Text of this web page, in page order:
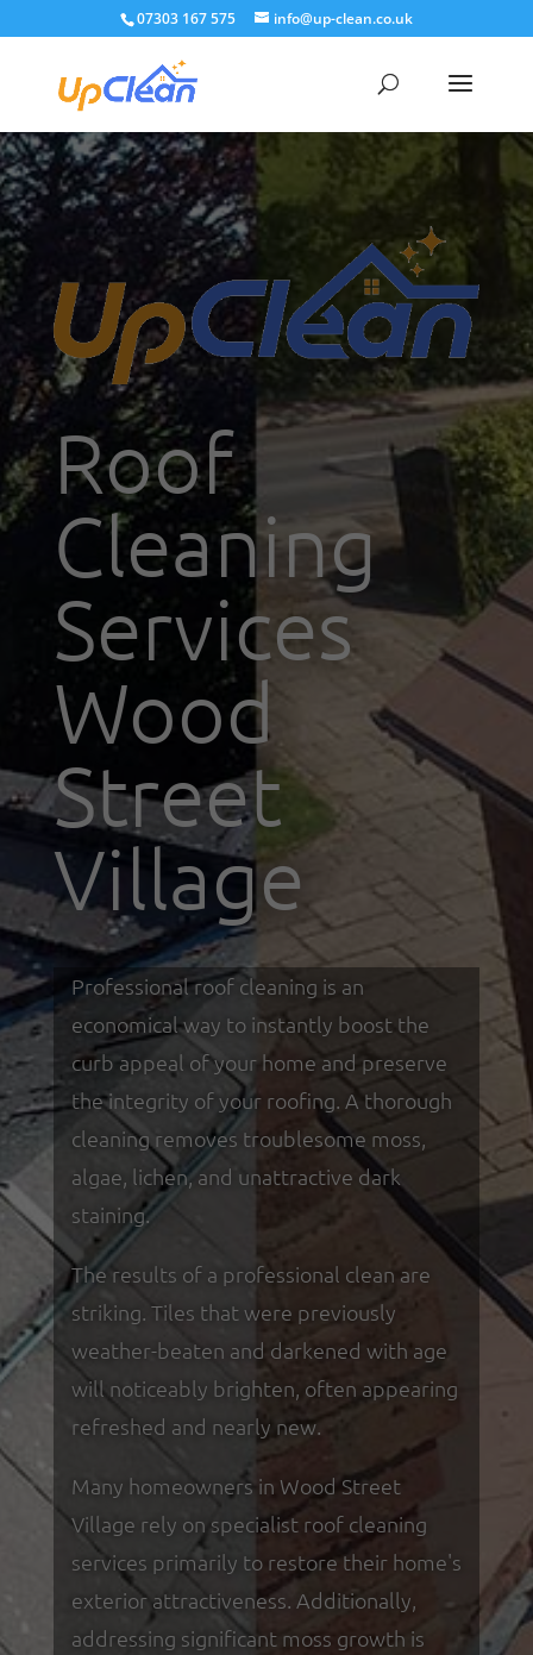
07303 167 575 info@up-clean.co.uk
Roof
Cleaning
Services
Wood
Street
Village
Professional roof cleaning is an
economical way to instantly boost the
curb appeal of your home and preserve
the integrity of your roofing. A thorough
cleaning removes troublesome moss,
algae, lichen, and unattractive dark
staining.
The results of a professional clean are
striking. Tiles that were previously
weather-beaten and darkened with age
will noticeably brighten, often appearing
refreshed and nearly new.
Many homeowners in Wood Street
Village rely on specialist roof cleaning
services primarily to restore their home's
exterior attractiveness. Additionally,
addressing significant moss growth is